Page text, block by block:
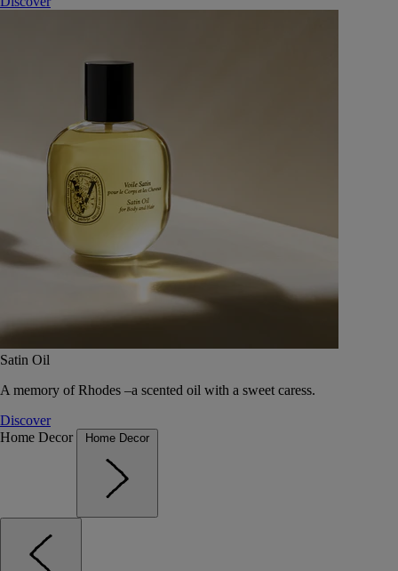
Satin Oil
A memory of Rhodes –a scented oil with a sweet caress.
Discover
Home Decor
Home Decor